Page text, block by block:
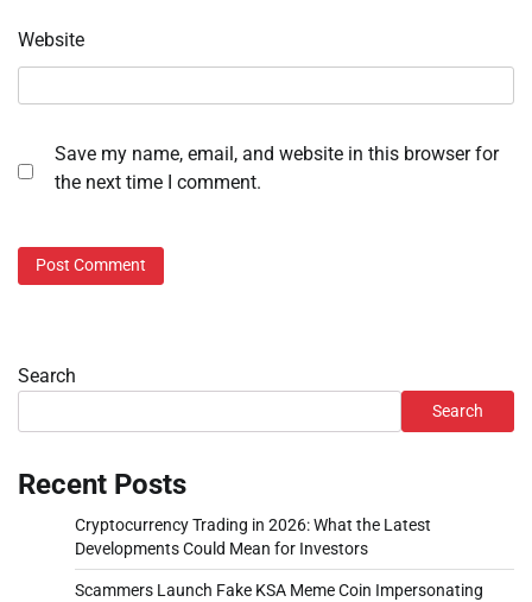
Website
Save my name, email, and website in this browser for
the next time I comment.
Search
Search
Recent Posts
Cryptocurrency Trading in 2026: What the Latest
Developments Could Mean for Investors
Scammers Launch Fake KSA Meme Coin Impersonating